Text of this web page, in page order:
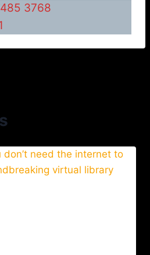
3768